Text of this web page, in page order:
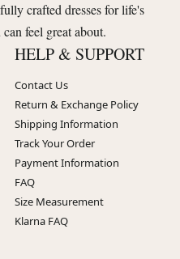
crafted dresses for life's
feel great about.
HELP & SUPPORT
Contact Us
Return & Exchange Policy
Shipping Information
Track Your Order
Payment Information
FAQ
Size Measurement
Klarna FAQ